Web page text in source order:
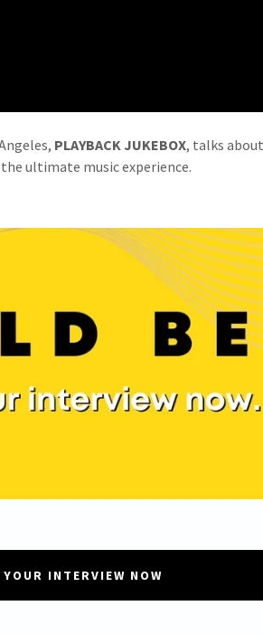
PLAYBACK JUKEBOX, talks
ultimate music experience.
INTERVIEW NOW